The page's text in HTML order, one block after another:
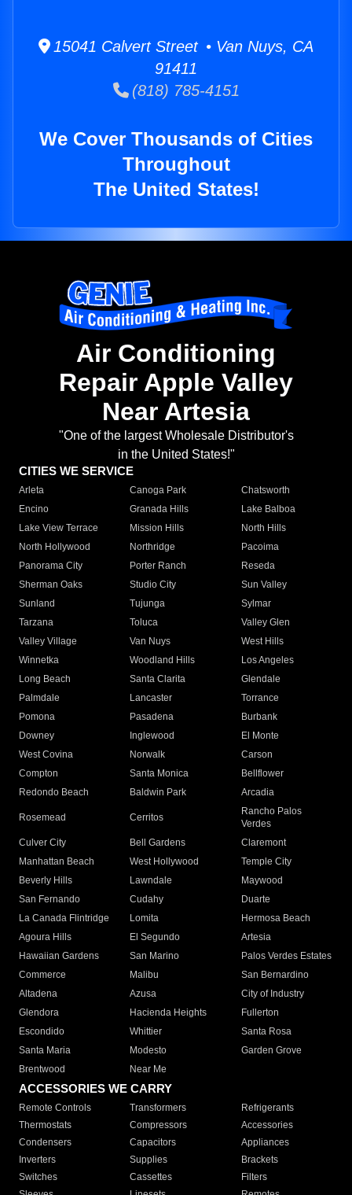
15041 Calvert Street • Van Nuys, CA
91411
(818) 785-4151
We Cover Thousands of Cities
Throughout
The United States!
Air Conditioning
Repair Apple Valley
Near Artesia
"One of the largest Wholesale Distributor's
in the United States!"
CITIES WE SERVICE
Arleta Canoga Park
Chatsworth
Encino
Granada Hills
Lake Balboa
Lake View Terrace
Mission Hills
North Hills
North Hollywood
Northridge
Pacoima
Panorama City
Porter Ranch
Reseda
Sherman Oaks
Studio City
Sun Valley
Sunland
Tujunga
Sylmar
Tarzana
Toluca
Valley Glen
Valley Village
Van Nuys
West Hills
Winnetka
Woodland Hills
Los Angeles
Long Beach
Santa Clarita
Glendale
Palmdale
Lancaster
Torrance
Pomona
Pasadena
Burbank
Downey
Inglewood
El Monte
West Covina
Norwalk
Carson
Compton
Santa Monica
Bellflower
Redondo Beach
Baldwin Park Arcadia
Rosemead Cerritos
Rancho Palos
Verdes
Culver City
Bell Gardens
Claremont
Manhattan Beach
West Hollywood
Temple City
Beverly Hills
Lawndale
Maywood
San Fernando
Cudahy
Duarte
La Canada Flintridge
Lomita
Hermosa Beach
Agoura Hills
El Segundo
Artesia
Hawaiian Gardens
San Marino
Palos Verdes Estates
Commerce
Malibu
San Bernardino
Altadena
Azusa
City of Industry
Glendora
Hacienda Heights
Fullerton
Escondido
Whittier
Santa Rosa
Santa Maria
Modesto
Garden Grove
Brentwood
Near Me
ACCESSORIES WE CARRY
Remote Controls Transformers
Refrigerants
Thermostats
Compressors
Accessories
Condensers
Capacitors
Appliances
Inverters
Supplies
Brackets
Switches
Cassettes
Filters